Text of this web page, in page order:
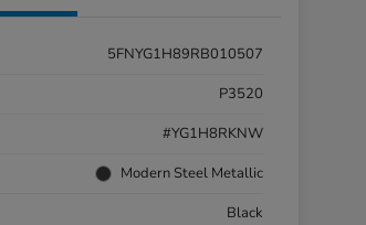
5FNYG1H89RB010507
P3520
#YG1H8RKNW
Modern Steel Metallic
Black